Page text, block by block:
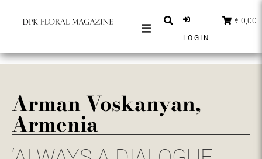
LOGIN
€ 0,00
Arman Voskanyan,
Armenia